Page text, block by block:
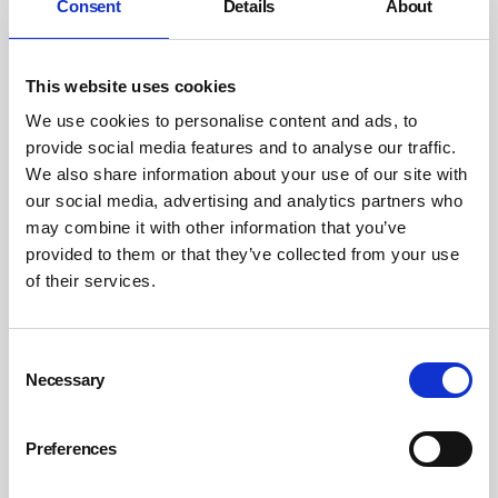
Consent Details About
This website uses cookies
We use cookies to personalise content and ads, to
provide social media features and to analyse our traffic.
We also share information about your use of our site with
our social media, advertising and analytics partners who
may combine it with other information that you’ve
provided to them or that they’ve collected from your use
of their services.
Selection
Necessary
Preferences
Cumbria waste firm fined following fatal
Safety Management Magazine opinions